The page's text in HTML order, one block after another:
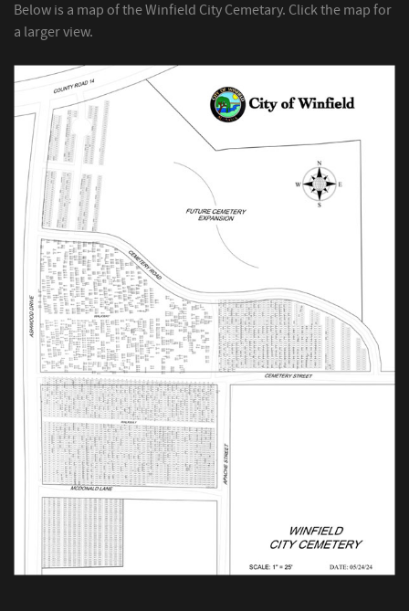
Below is a map of the Winfield City Cemetary. Click the map for
a larger view.